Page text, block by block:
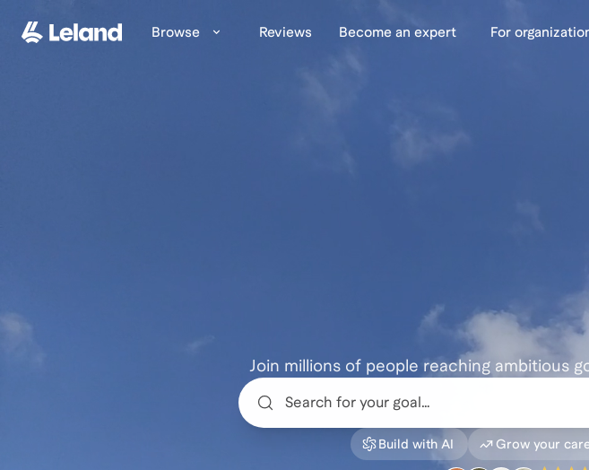
Browse Reviews Become an expert For
Join millions of people reaching ambitious
Build with AI Grow your